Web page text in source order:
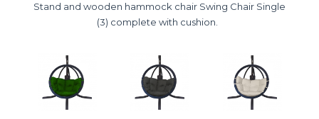
Stand and wooden hammock chair Swing Chair Single
(3) complete with cushion.